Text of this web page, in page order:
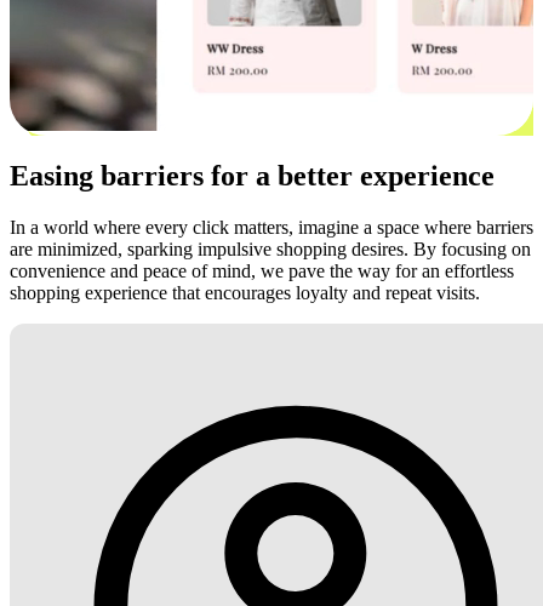
Easing barriers for a better experience
In a world where every click matters, imagine a space where barriers
are minimized, sparking impulsive shopping desires. By focusing on
convenience and peace of mind, we pave the way for an effortless
shopping experience that encourages loyalty and repeat visits.